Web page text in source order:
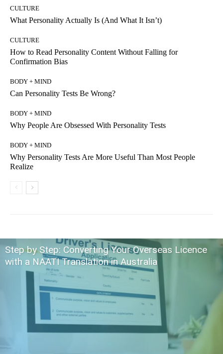
CULTURE
What Personality Actually Is (And What It Isn’t)
CULTURE
How to Read Personality Content Without Falling for
Confirmation Bias
BODY + MIND
Can Personality Tests Be Wrong?
BODY + MIND
Why People Are Obsessed With Personality Tests
BODY + MIND
Why Personality Tests Are More Useful Than Most People
Realize
Step by Step: Converting Your Overseas Licence
with a NAATI Translation in Australia